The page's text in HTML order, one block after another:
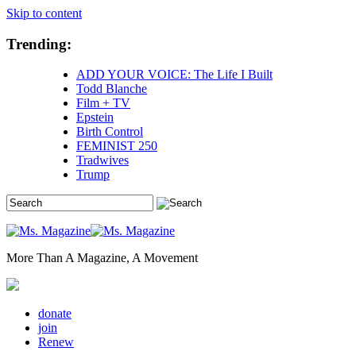
Skip to content
Trending:
ADD YOUR VOICE: The Life I Built
Todd Blanche
Film + TV
Epstein
Birth Control
FEMINIST 250
Tradwives
Trump
More Than A Magazine, A Movement
donate
join
Renew